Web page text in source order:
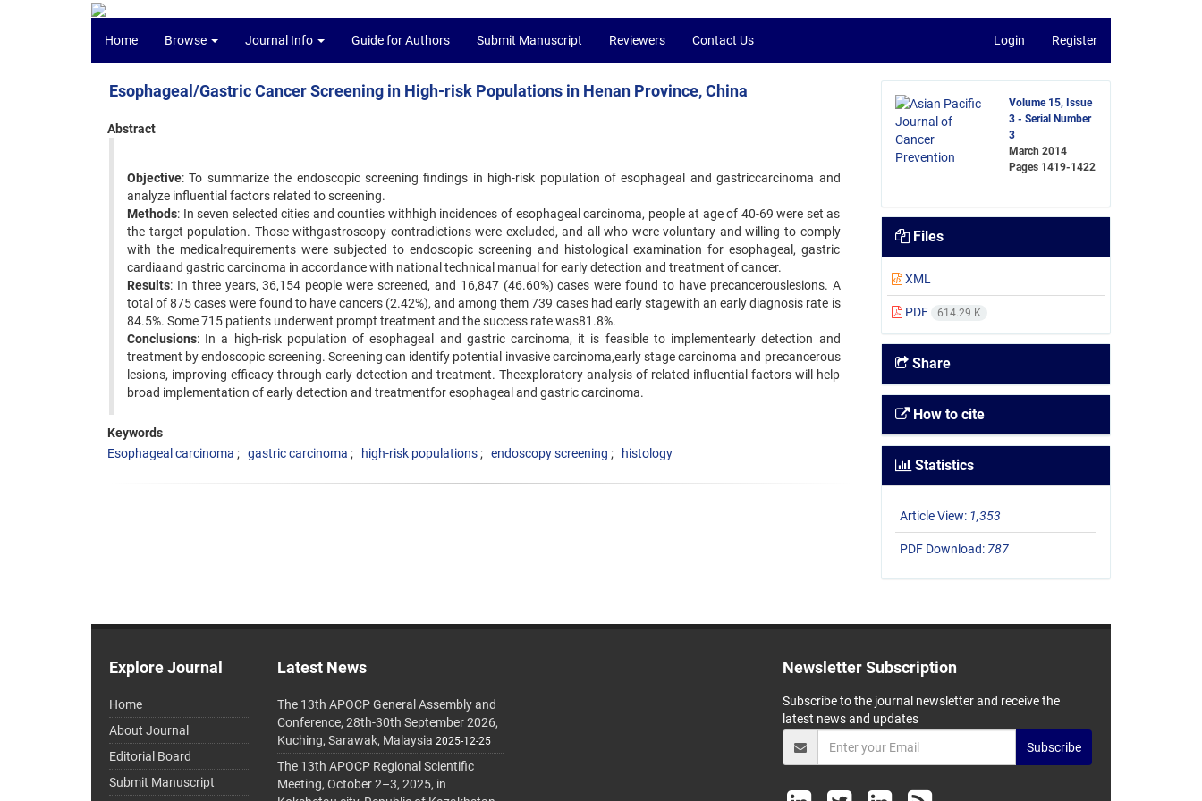
Home Browse Journal Info Guide for Authors Submit Manuscript Reviewers Contact Us Login Register
Esophageal/Gastric Cancer Screening in High-risk Populations in Henan Province, China
Abstract
Objective: To summarize the endoscopic screening findings in high-risk population of esophageal and gastriccarcinoma and
analyze influential factors related to screening.
Methods: In seven selected cities and counties withhigh incidences of esophageal carcinoma, people at age of 40-69 were set as
the target population. Those withgastroscopy contradictions were excluded, and all who were voluntary and willing to comply
with the medicalrequirements were subjected to endoscopic screening and histological examination for esophageal, gastric
cardiaand gastric carcinoma in accordance with national technical manual for early detection and treatment of cancer.
Results: In three years, 36,154 people were screened, and 16,847 (46.60%) cases were found to have precancerouslesions. A
total of 875 cases were found to have cancers (2.42%), and among them 739 cases had early stagewith an early diagnosis rate is
84.5%. Some 715 patients underwent prompt treatment and the success rate was81.8%.
Conclusions: In a high-risk population of esophageal and gastric carcinoma, it is feasible to implementearly detection and
treatment by endoscopic screening. Screening can identify potential invasive carcinoma,early stage carcinoma and precancerous
lesions, improving efficacy through early detection and treatment. Theexploratory analysis of related influential factors will help
broad implementation of early detection and treatmentfor esophageal and gastric carcinoma.
Keywords
Esophageal carcinoma
gastric carcinoma high-risk populations endoscopy screening histology
Volume 15, Issue
3 - Serial Number
3
March 2014
Pages 1419-1422
Files
XML
PDF 614.29 K
Share
How to cite
Statistics
Article View: 1,353
PDF Download: 787
Explore Journal
Home
About Journal
Editorial Board
Submit Manuscript
Latest News
The 13th APOCP General Assembly and
Conference, 28th-30th September 2026,
Kuching, Sarawak, Malaysia 2025-12-25
The 13th APOCP Regional Scientific
Meeting, October 2–3, 2025, in
Newsletter Subscription
Subscribe to the journal newsletter and receive the
latest news and updates
Subscribe